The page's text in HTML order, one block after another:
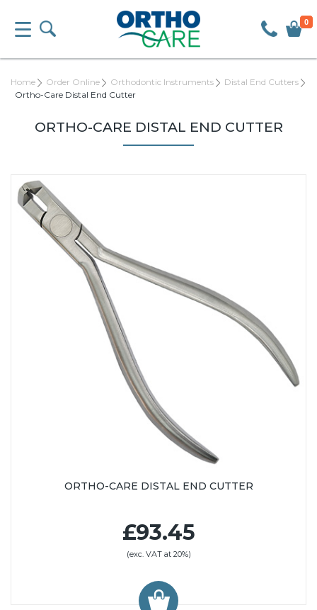
0
Home Order Online Orthodontic Instruments
Distal End Cutters
Ortho-Care Distal End Cutter
ORTHO-CARE DISTAL END CUTTER
ORTHO-CARE DISTAL END CUTTER
£93.45
(exc. VAT at 20%)